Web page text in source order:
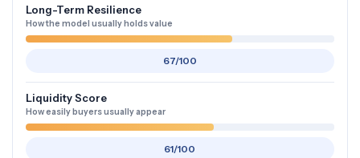
Long-Term Resilience
How the model usually holds value
67/100
Liquidity Score
How easily buyers usually appear
61/100